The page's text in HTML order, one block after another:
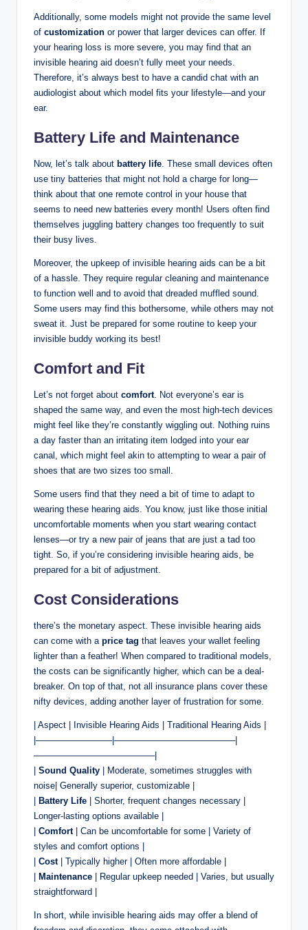
Additionally, some models might not provide the same level
of customization or power that larger devices can offer. If
your hearing loss is more severe, you may find that an
invisible hearing aid doesn’t fully meet your needs.
Therefore, it’s always best to have a candid chat with an
audiologist about which model fits your lifestyle—and your
ear.
Battery Life and Maintenance
Now, let’s talk about battery life. These small devices often
use tiny batteries that might not hold a charge for long—
think about that one remote control in your house that
seems to need new batteries every month! Users often find
themselves juggling battery changes too frequently to suit
their busy lives.
Moreover, the upkeep of invisible hearing aids can be a bit
of a hassle. They require regular cleaning and maintenance
to function well and to avoid that dreaded muffled sound.
Some users may find this bothersome, while others may not
sweat it. Just be prepared for some routine to keep your
invisible buddy working its best!
Comfort and Fit
Let’s not forget about comfort. Not everyone’s ear is
shaped the same way, and even the most high-tech devices
might feel like they’re constantly wiggling out. Nothing ruins
a day faster than an irritating item lodged into your ear
canal, which might feel akin to attempting to wear a pair of
shoes that are two sizes too small.
Some users find that they need a bit of time to adapt to
wearing these hearing aids. You know, just like those initial
uncomfortable moments when you start wearing contact
lenses—or try a new pair of jeans that are just a tad too
tight. So, if you’re considering invisible hearing aids, be
prepared for a bit of adjustment.
Cost Considerations
there’s the monetary aspect. These invisible hearing aids
can come with a price tag that leaves your wallet feeling
lighter than a feather! When compared to traditional models,
the costs can be significantly higher, which can be a deal-
breaker. On top of that, not all insurance plans cover these
nifty devices, adding another layer of frustration for some.
| Aspect | Invisible Hearing Aids | Traditional Hearing Aids |
|————————–|—————————————–|
—————————————–|
Sound Quality | Moderate, sometimes struggles with
noise| Generally superior, customizable |
Battery Life | Shorter, frequent changes necessary |
Longer-lasting options available |
Comfort| Can be uncomfortable for some | Variety of
styles and comfort options |
Cost| Typically higher | Often more affordable |
Maintenance | Regular upkeep needed | Varies, but usually
straightforward |
In short, while invisible hearing aids may offer a blend of